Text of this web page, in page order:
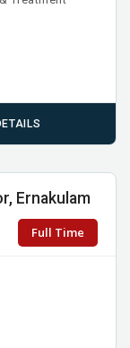
Ernakulam
Full Time